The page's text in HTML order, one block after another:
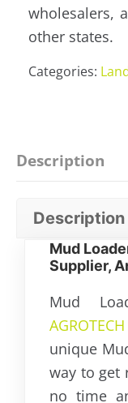
wholesalers,
other states.
Categories:
Description
Description
Mud
Supplier,
Mud
unique
way to get
no time